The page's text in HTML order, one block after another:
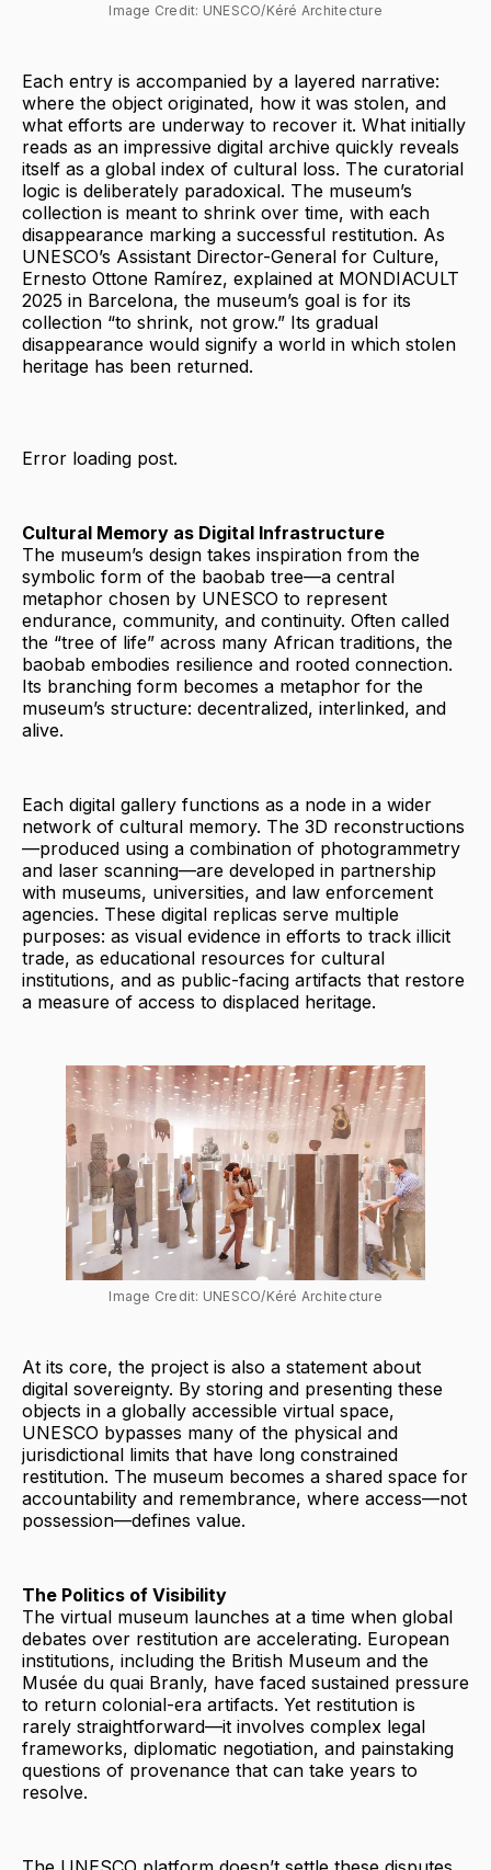
Image Credit: UNESCO/Kéré Architecture
Each entry is accompanied by a layered narrative:
where the object originated, how it was stolen, and
what efforts are underway to recover it. What initially
reads as an impressive digital archive quickly reveals
itself as a global index of cultural loss. The curatorial
logic is deliberately paradoxical. The museum’s
collection is meant to shrink over time, with each
disappearance marking a successful restitution. As
UNESCO’s Assistant Director-General for Culture,
Ernesto Ottone Ramírez, explained at MONDIACULT
2025 in Barcelona, the museum’s goal is for its
collection “to shrink, not grow.” Its gradual
disappearance would signify a world in which stolen
heritage has been returned.
Error loading post.
Cultural Memory as Digital Infrastructure
The museum’s design takes inspiration from the
symbolic form of the baobab tree—a central
metaphor chosen by UNESCO to represent
endurance, community, and continuity. Often called
the “tree of life” across many African traditions, the
baobab embodies resilience and rooted connection.
Its branching form becomes a metaphor for the
museum’s structure: decentralized, interlinked, and
alive.
Each digital gallery functions as a node in a wider
network of cultural memory. The 3D reconstructions
—produced using a combination of photogrammetry
and laser scanning—are developed in partnership
with museums, universities, and law enforcement
agencies. These digital replicas serve multiple
purposes: as visual evidence in efforts to track illicit
trade, as educational resources for cultural
institutions, and as public-facing artifacts that restore
a measure of access to displaced heritage.
Image Credit: UNESCO/Kéré Architecture
At its core, the project is also a statement about
digital sovereignty. By storing and presenting these
objects in a globally accessible virtual space,
UNESCO bypasses many of the physical and
jurisdictional limits that have long constrained
restitution. The museum becomes a shared space for
accountability and remembrance, where access—not
possession—defines value.
The Politics of Visibility
The virtual museum launches at a time when global
debates over restitution are accelerating. European
institutions, including the British Museum and the
Musée du quai Branly, have faced sustained pressure
to return colonial-era artifacts. Yet restitution is
rarely straightforward—it involves complex legal
frameworks, diplomatic negotiation, and painstaking
questions of provenance that can take years to
resolve.